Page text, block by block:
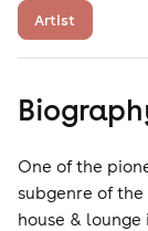
Artist
One of the
subgenre of
house & lounge